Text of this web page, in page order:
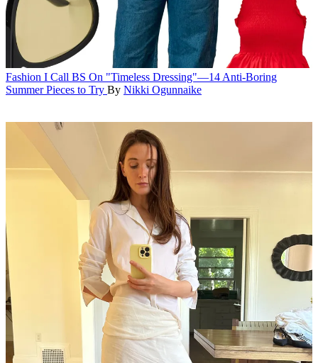
Fashion I Call BS On "Timeless Dressing"—14 Anti-Boring
Summer Pieces to Try By Nikki Ogunnaike